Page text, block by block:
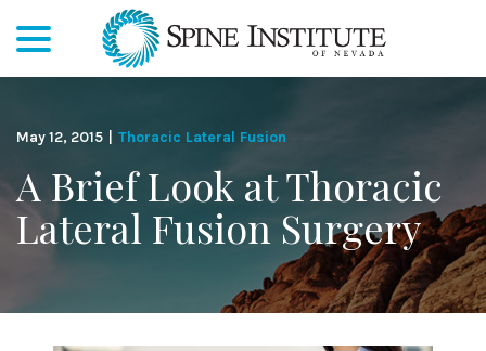
Content
May 12, 2015 Thoracic Lateral Fusion
A Brief Look at Thoracic
Lateral Fusion Surgery